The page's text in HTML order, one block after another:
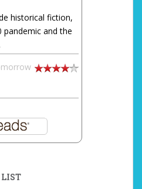
historical fiction,
pandemic and the
LIST